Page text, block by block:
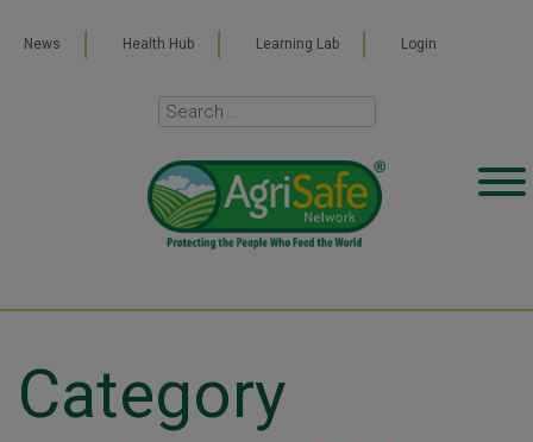
News Health Hub Learning Lab Login
Category